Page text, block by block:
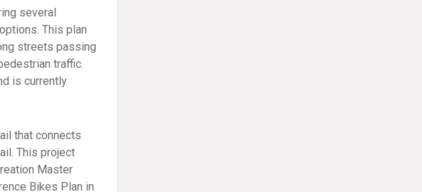
several
This plan
streets passing
traffic.
is currently
that connects
This project
Master
Bikes Plan in